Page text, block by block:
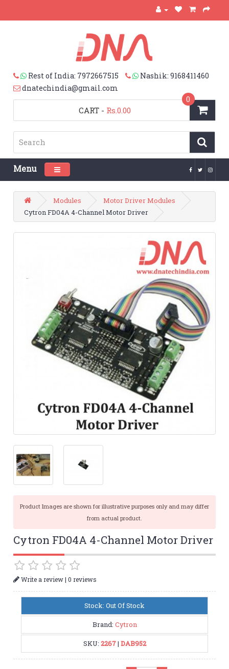
Rest of India: 7972667515
Nashik: 9168411460
dnatechindia@gmail.com
CART
0
- Rs.0.00
Menu Toggle navigation
Modules
Motor Driver Modules
Cytron FD04A 4-Channel Motor Driver
Product Images are shown for illustrative purposes only and may differ
from actual product.
Cytron FD04A 4-Channel Motor Driver
Write a review|0 reviews
Stock: Out Of Stock
Brand: Cytron
SKU: 2267| DAB952